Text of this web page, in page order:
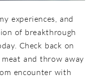
experiences, and
of breakthrough
Check back on
and throw away
encounter with